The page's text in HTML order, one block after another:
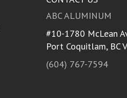
ABC ALUMINUM
#10-1780 McLean
Port Coquitlam, BC
(604) 767-7594